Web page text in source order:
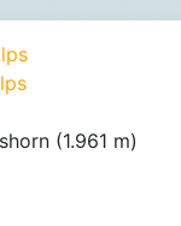
(1.961 m)